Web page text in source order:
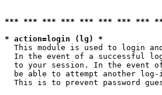
*** *** *** *** *** *** *** ***
* action=login (lg) *
This module is used to login
In the event of a successful
to your session. In the event
be able to attempt another
This is to prevent password